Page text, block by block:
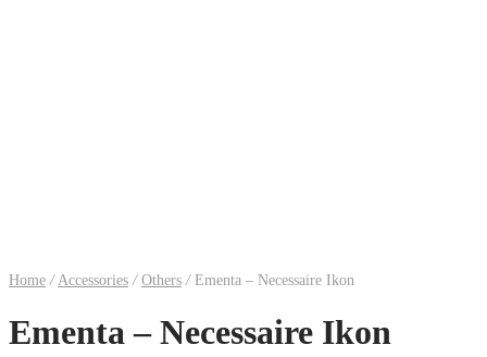
Home / Accessories / Others /Ementa – Necessaire Ikon
Ementa – Necessaire Ikon